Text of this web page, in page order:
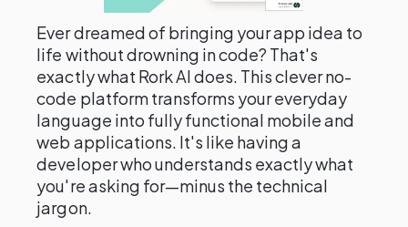
Ever dreamed of bringing your app idea to
life without drowning in code? That's
exactly what Rork AI does. This clever no-
code platform transforms your everyday
language into fully functional mobile and
web applications. It's like having a
developer who understands exactly what
you're asking for—minus the technical
jargon.